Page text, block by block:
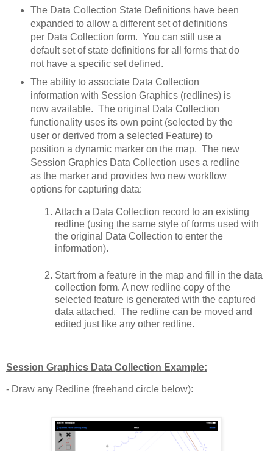
The Data Collection State Definitions have been
expanded to allow a different set of definitions
per Data Collection form. You can still use a
default set of state definitions for all forms that do
not have a specific set defined.
The ability to associate Data Collection
information with Session Graphics (redlines) is
now available. The original Data Collection
functionality uses its own point (selected by the
user or derived from a selected Feature) to
position a dynamic marker on the map. The new
Session Graphics Data Collection uses a redline
as the marker and provides two new workflow
options for capturing data:
Attach a Data Collection record to an existing
redline (using the same style of forms used with
the original Data Collection to enter the
information).
Start from a feature in the map and fill in the data
collection form. A new redline copy of the
selected feature is generated with the captured
data attached. The redline can be moved and
edited just like any other redline.
Session Graphics Data Collection Example:
- Draw any Redline (freehand circle below):